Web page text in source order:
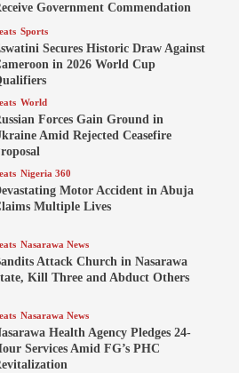
Government Commendation
Sports
Secures Historic Draw Against
in 2026 World Cup
World
Forces Gain Ground in
Amid Rejected Ceasefire
Nigeria 360
Motor Accident in Abuja
Multiple Lives
Nasarawa News
Attack Church in Nasarawa
Kill Three and Abduct Others
Nasarawa News
Health Agency Pledges 24-
Services Amid FG’s PHC